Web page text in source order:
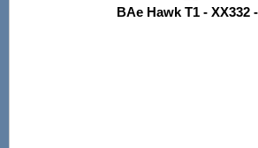
BAe Hawk T1 - XX332